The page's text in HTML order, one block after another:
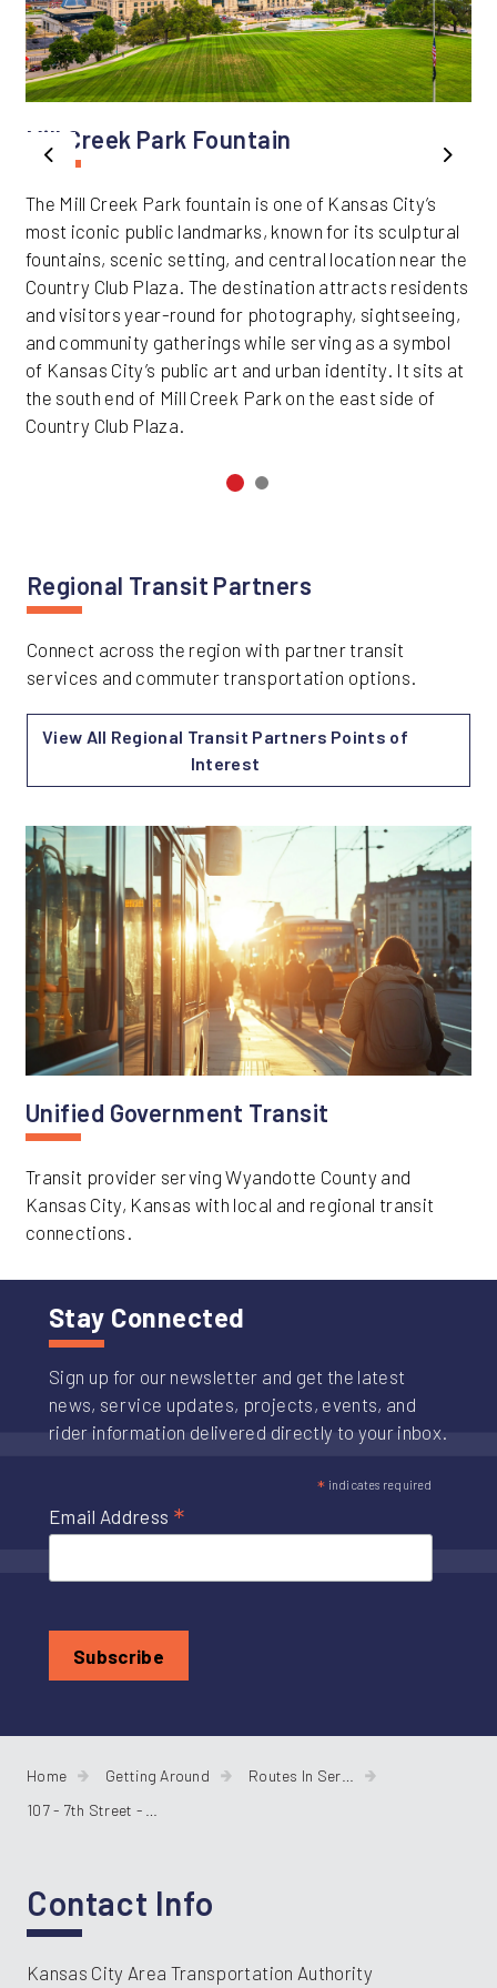
Previous
Mill Creek Park Fountain
The Mill Creek Park fountain is one of Kansas City’s
most iconic public landmarks, known for its sculptural
fountains, scenic setting, and central location near the
Country Club Plaza. The destination attracts residents
and visitors year-round for photography, sightseeing,
and community gatherings while serving as a symbol
of Kansas City’s public art and urban identity. It sits at
the south end of Mill Creek Park on the east side of
Country Club Plaza.
Next
Regional Transit Partners
Connect across the region with partner transit
services and commuter transportation options.
View All Regional Transit Partners Points of
Interest
Unified Government Transit
Transit provider serving Wyandotte County and
Kansas City, Kansas with local and regional transit
connections.
Stay Connected
Sign up for our newsletter and get the latest
news, service updates, projects, events, and
rider information delivered directly to your inbox.
* indicates required
Email Address *
Home Getting Around
Routes In Service
Contact Info
Kansas City Area Transportation Authority